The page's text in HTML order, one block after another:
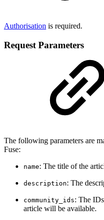
Authorisation is required.
Request Parameters
The following parameters are
Fuse:
name: The title of the
description: The
community_ids: The
article will be available.